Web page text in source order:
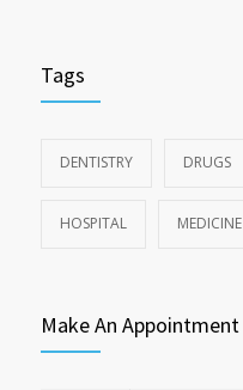
Tags
DENTISTRY DRUGS
HOSPITAL MEDICINE
Make An Appointment